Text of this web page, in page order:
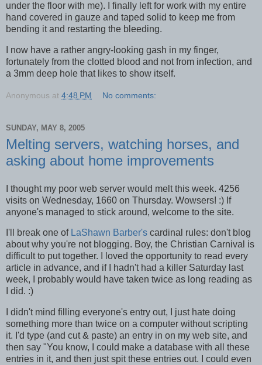
under the floor with me). I finally left for work with my entire
hand covered in gauze and taped solid to keep me from
bending it and restarting the bleeding.
I now have a rather angry-looking gash in my finger,
fortunately from the clotted blood and not from infection, and
a 3mm deep hole that likes to show itself.
Anonymous at 4:48 PM No comments:
SUNDAY, MAY 8, 2005
Melting servers, watching horses, and
asking about home improvements
I thought my poor web server would melt this week. 4256
visits on Wednesday, 1660 on Thursday. Wowsers! :) If
anyone's managed to stick around, welcome to the site.
I'll break one of LaShawn Barber's cardinal rules: don't blog
about why you're not blogging. Boy, the Christian Carnival is
difficult to put together. I loved the opportunity to read every
article in advance, and if I hadn't had a killer Saturday last
week, I probably would have taken twice as long reading as
I did. :)
I didn't mind filling everyone's entry out, I just hate doing
something more than twice on a computer without scripting
it. I'd type (and cut & paste) an entry in on my web site, and
then say "You know, I could make a database with all these
entries in it, and then just spit these entries out. I could even